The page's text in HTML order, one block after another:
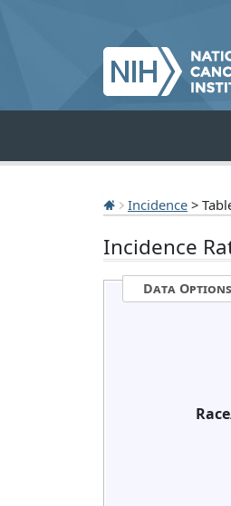
Incidence >
Incidence
Data Options